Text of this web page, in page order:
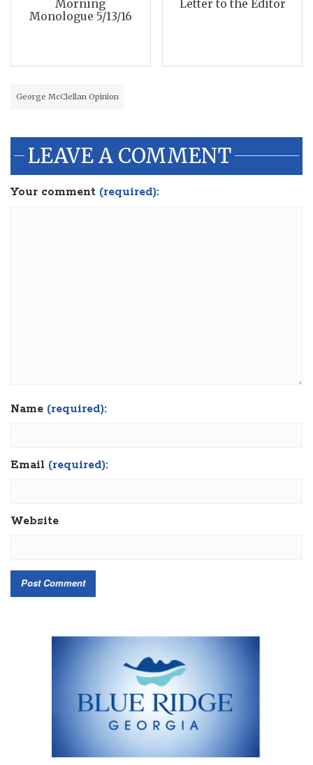
Morning
Monologue 5/13/16
Letter to the Editor
George McClellan Opinion
LEAVE A COMMENT
Your comment (required):
Name (required):
Email (required):
Website